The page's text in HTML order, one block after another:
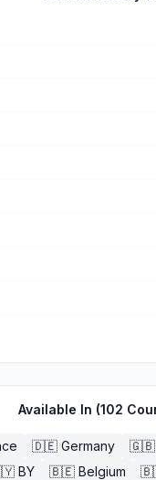
Available In (102
🇩🇪 Germany 🇬🇧
BY 🇧🇪 Belgium